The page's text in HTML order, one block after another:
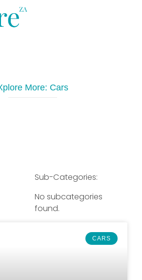
More: Cars
Sub-Categories:
No subcategories
found.
CARS